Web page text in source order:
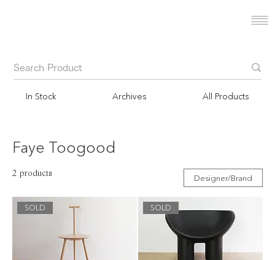
Faye Toogood
2 products Designer/Brand
SOLD SOLD
In Stock Archives All Products